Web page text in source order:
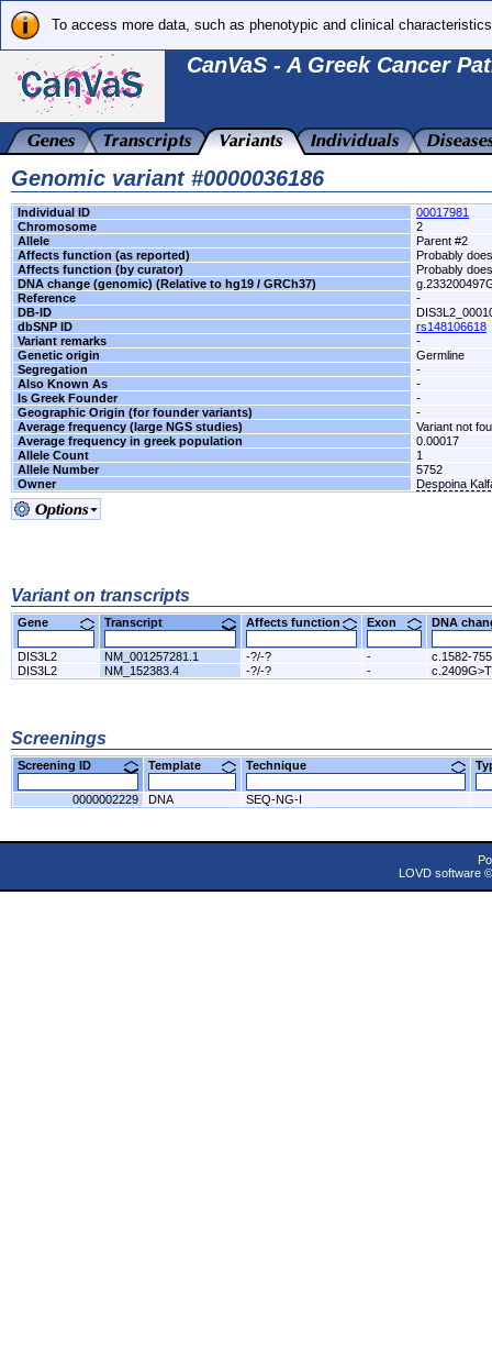
To access more data, such as phenotypic and clinical
CanVaS - A Greek Cancer
Genomic variant #0000036186
Individual ID
00017981
Chromosome
2
Allele
Parent #2
Affects function (as reported)
Probably
Affects function (by curator)
Probably
DNA change (genomic) (Relative to hg19 / GRCh37)
Reference
-
DB-ID
dbSNP ID
rs148106618
Variant remarks
-
Genetic origin
Germline
Segregation
-
Also Known As
-
Is Greek Founder
-
Geographic Origin (for founder variants)
-
Average frequency (large NGS studies)
Variant not
Average frequency in greek population
0.00017
Allele Count
1
Allele Number
5752
Owner
Despoina
Variant on transcripts
Gene Transcript Affects function Exon DNA
DIS3L2 NM_001257281.1 -?/-? -
c.1582-
DIS3L2
NM_152383.4 -?/-? - c.2409G>T
Screenings
Screening ID Template Technique
0000002229 DNA SEQ-NG-I
LOVD software